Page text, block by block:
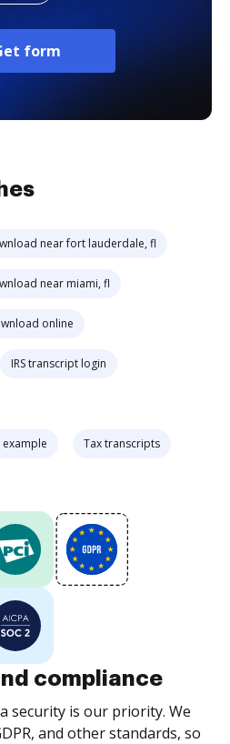
form
near fort lauderdale, fl
near miami, fl
online
IRS transcript login
Tax transcripts
compliance
security is our priority. We
and other standards, so